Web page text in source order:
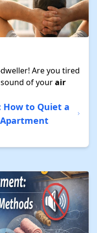
Are you tired
of yourair
How to Quiet a